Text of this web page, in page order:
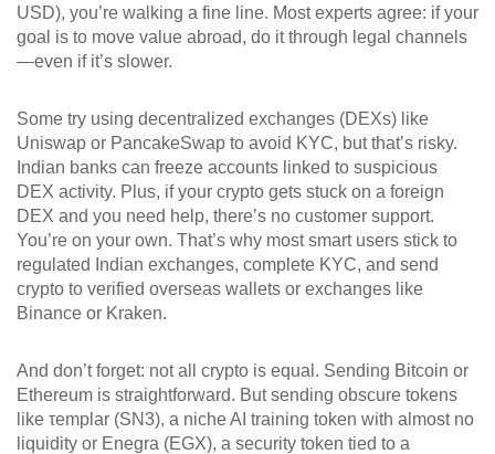
USD), you’re walking a fine line. Most experts agree: if your
goal is to move value abroad, do it through legal channels
—even if it’s slower.
Some try using decentralized exchanges (DEXs) like
Uniswap or PancakeSwap to avoid KYC, but that’s risky.
Indian banks can freeze accounts linked to suspicious
DEX activity. Plus, if your crypto gets stuck on a foreign
DEX and you need help, there’s no customer support.
You’re on your own. That’s why most smart users stick to
regulated Indian exchanges, complete KYC, and send
crypto to verified overseas wallets or exchanges like
Binance or Kraken.
And don’t forget: not all crypto is equal. Sending Bitcoin or
Ethereum is straightforward. But sending obscure tokens
like τemplar (SN3), a niche AI training token with almost no
liquidity or Enegra (EGX), a security token tied to a